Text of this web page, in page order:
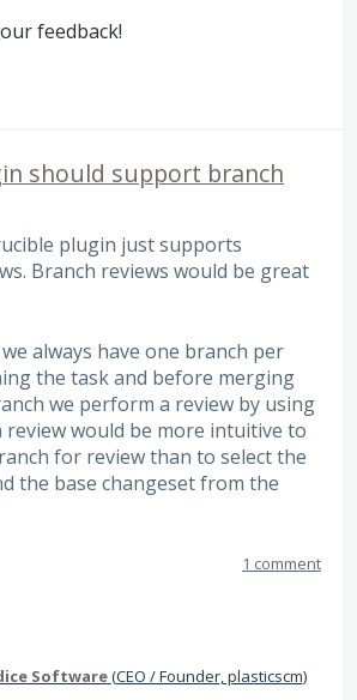
feedback!
should support branch
plugin just supports
Branch reviews would be great
always have one branch per
the task and before merging
we perform a review by using
review would be more intuitive to
for review than to select the
the base changeset from the
1 comment
Software(CEO / Founder, plasticscm)